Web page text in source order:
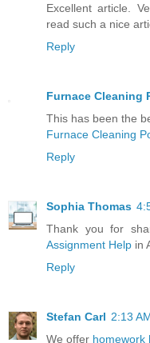
Excellent article.
read such a nice
Reply
Furnace Cleaning
This has been the
Furnace Cleaning
Reply
Sophia Thomas
Thank you for
Assignment Help in
Reply
Stefan Carl 2:13
We offer homework